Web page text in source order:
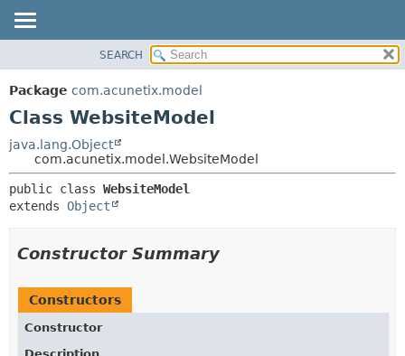
PACKAGE
CLASS
TREE
INDEX
HELP
METHOD
SEARCH
Package com.acunetix.model
Class WebsiteModel
java.lang.Object
com.acunetix.model.WebsiteModel
public class WebsiteModel
extends Object
Constructor Summary
Constructors
Constructor